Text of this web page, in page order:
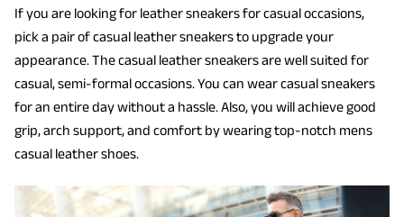
If you are looking for leather sneakers for casual occasions,
pick a pair of casual leather sneakers to upgrade your
appearance. The casual leather sneakers are well suited for
casual, semi-formal occasions. You can wear casual sneakers
for an entire day without a hassle. Also, you will achieve good
grip, arch support, and comfort by wearing top-notch mens
casual leather shoes.